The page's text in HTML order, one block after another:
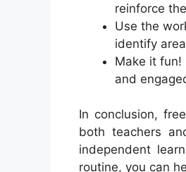
reinforce
Use the
identify
Make it fun!
and
In conclusion,
both teachers
independent
routine, you can